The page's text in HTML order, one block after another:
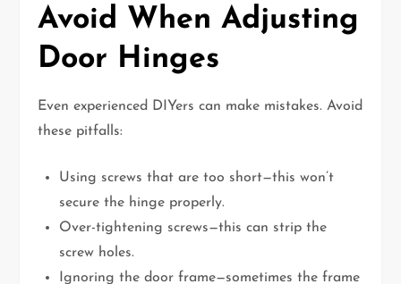
Avoid When Adjusting
Door Hinges
Even experienced DIYers can make mistakes. Avoid
these pitfalls:
Using screws that are too short—this won’t
secure the hinge properly.
Over-tightening screws—this can strip the
screw holes.
Ignoring the door frame—sometimes the frame